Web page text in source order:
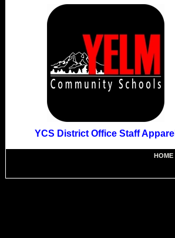
YCS District Office Staff Apparel
HOME